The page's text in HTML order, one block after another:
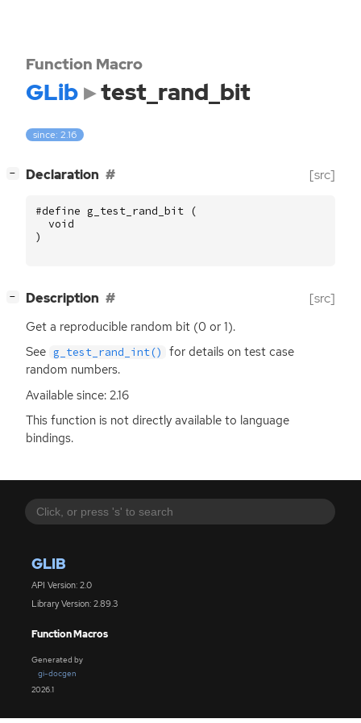
GLIB
API Version: 2.0
Library Version: 2.89.3
Function Macros
Generated by
gi-docgen
2026.1
Function Macro
GLib test_rand_bit
since: 2.16
− Declaration [src]
#define g_test_rand_bit (
void
)
− Description [src]
Get a reproducible random bit (0 or 1).
See g_test_rand_int()
for details on test case
random numbers.
Available since: 2.16
This function is not directly available to language
bindings.